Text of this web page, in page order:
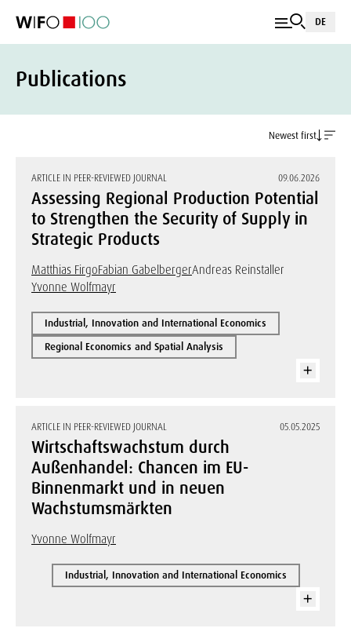
DE
Publications
Newest first
ARTICLE IN PEER-REVIEWED JOURNAL 09.06.2026
Assessing Regional Production Potential
to Strengthen the Security of Supply in
Strategic Products
Matthias FirgoFabian GabelbergerAndreas Reinstaller
Yvonne Wolfmayr
Industrial, Innovation and International Economics
Regional Economics and Spatial Analysis
ARTICLE IN PEER-REVIEWED JOURNAL 05.05.2025
Wirtschaftswachstum durch
Außenhandel: Chancen im EU-
Binnenmarkt und in neuen
Wachstumsmärkten
Yvonne Wolfmayr
Industrial, Innovation and International Economics